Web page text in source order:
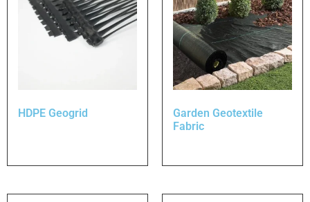
HDPE Geogrid
Garden Geotextile
Fabric